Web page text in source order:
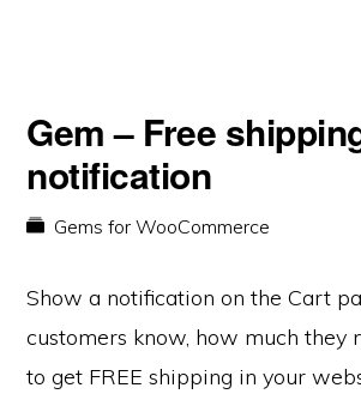
Gem – Free
notification
Gems for WooCommerce
Show a notification on the Cart
customers know, how much they
to get FREE shipping in your